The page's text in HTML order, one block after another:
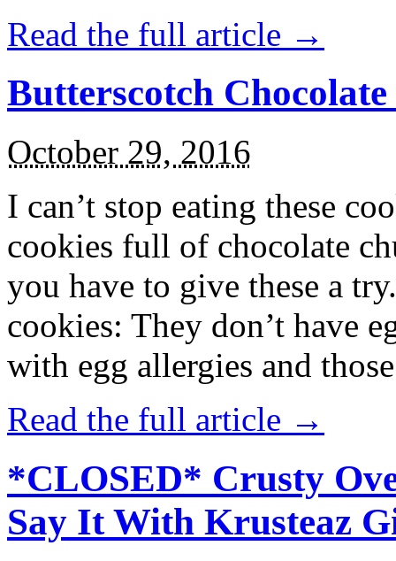
Read the full article →
Butterscotch
October 29, 2016
I can’t stop eating these
cookies full of chocolate
you have to give these a
cookies: They don’t have
with egg allergies and
Read the full article →
*CLOSED* Crusty
Say It With Krusteaz